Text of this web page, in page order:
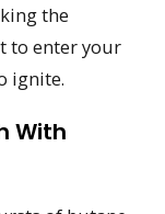
the
to enter your
ignite.
With